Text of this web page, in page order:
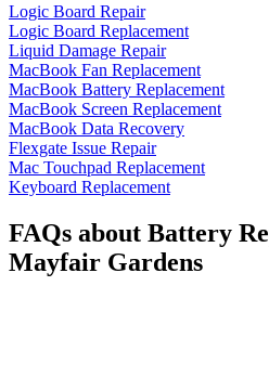
Logic Board Repair
Logic Board Replacement
Liquid Damage Repair
MacBook Fan Replacement
MacBook Battery Replacement
MacBook Screen Replacement
MacBook Data Recovery
Flexgate Issue Repair
Mac Touchpad Replacement
Keyboard Replacement
FAQs about Battery
Mayfair Gardens